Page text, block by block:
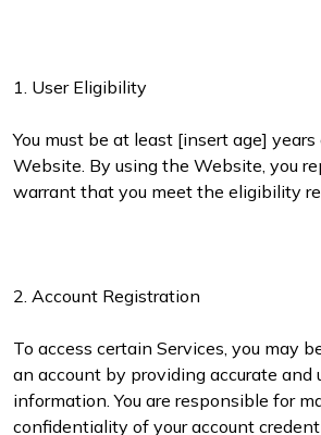
1. User Eligibility
You must be at least [insert age] years
Website. By using the Website, you
warrant that you meet the eligibility
2. Account Registration
To access certain Services, you may
an account by providing accurate and
information. You are responsible for
confidentiality of your account